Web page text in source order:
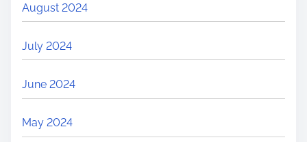
August 2024
July 2024
June 2024
May 2024